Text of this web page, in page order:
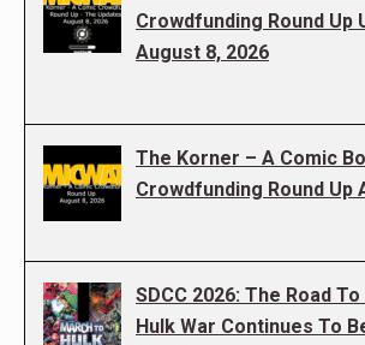
Crowdfunding Round Up
August 8, 2026
The Korner – A Comic
Crowdfunding Round Up
SDCC 2026: The Road
Hulk War Continues To